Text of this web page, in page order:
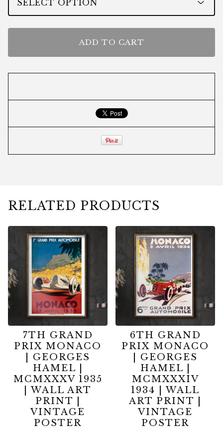
ADD TO CART
RELATED PRODUCTS
7TH GRAND
PRIX MONACO
| GEORGES
HAMEL |
MCMXXXV 1935
| WALL ART
PRINT |
VINTAGE
POSTER
6TH GRAND
PRIX MONACO
| GEORGES
HAMEL |
MCMXXXIV
1934 | WALL
ART PRINT |
VINTAGE
POSTER